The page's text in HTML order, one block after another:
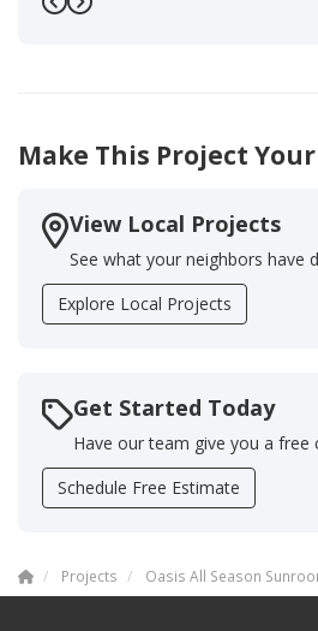
Previous
Next
Make This Project
View Local Projects
See what your neighbors have
Explore Local Projects
Get Started Today
Have our team give you a free
Schedule Free Estimate
Projects Oasis All Season